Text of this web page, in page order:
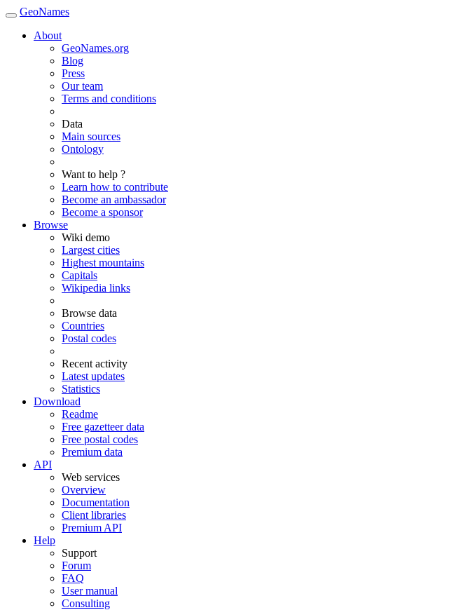
GeoNames
About
GeoNames.org
Blog
Press
Our team
Terms and conditions
Data
Main sources
Ontology
Want to help ?
Learn how to contribute
Become an ambassador
Become a sponsor
Browse
Wiki demo
Largest cities
Highest mountains
Capitals
Wikipedia links
Browse data
Countries
Postal codes
Recent activity
Latest updates
Statistics
Download
Readme
Free gazetteer data
Free postal codes
Premium data
API
Web services
Overview
Documentation
Client libraries
Premium API
Help
Support
Forum
FAQ
User manual
Consulting